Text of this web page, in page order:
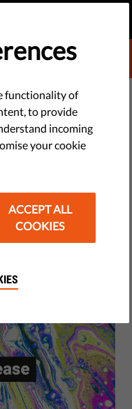
Act
Concerns
functionality of
to provide
incoming
your cookie
ACCEPT ALL
COOKIES